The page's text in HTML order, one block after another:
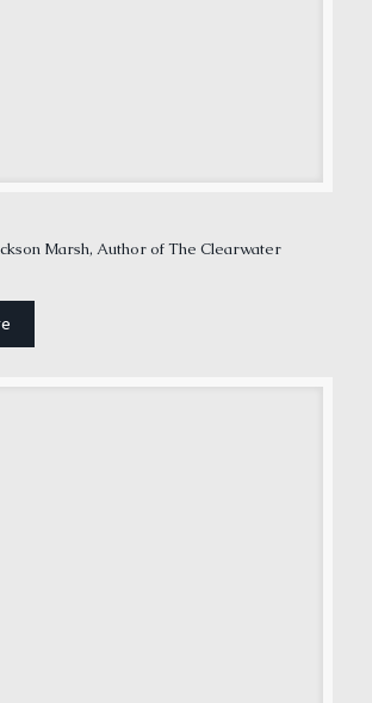
Marsh, Author of The Clearwater